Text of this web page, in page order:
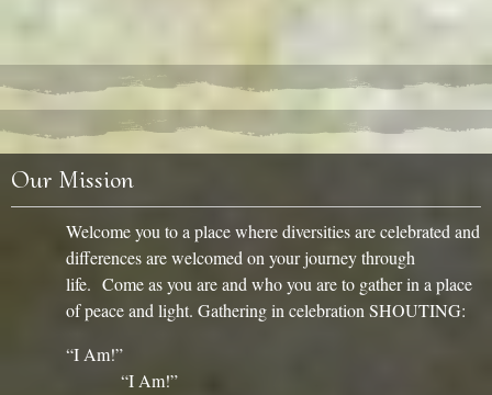
Our Mission
Welcome you to a place where diversities are celebrated and
differences are welcomed on your journey through
life. Come as you are and who you are to gather in a place
of peace and light. Gathering in celebration SHOUTING:
“I Am!”
“I Am!”